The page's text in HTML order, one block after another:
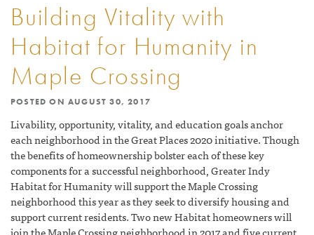
Building Vitality with
Habitat for Humanity in
Maple Crossing
POSTED ON AUGUST 30, 2017
Livability, opportunity, vitality, and education goals anchor
each neighborhood in the Great Places 2020 initiative. Though
the benefits of homeownership bolster each of these key
components for a successful neighborhood, Greater Indy
Habitat for Humanity will support the Maple Crossing
neighborhood this year as they seek to diversify housing and
support current residents. Two new Habitat homeowners will